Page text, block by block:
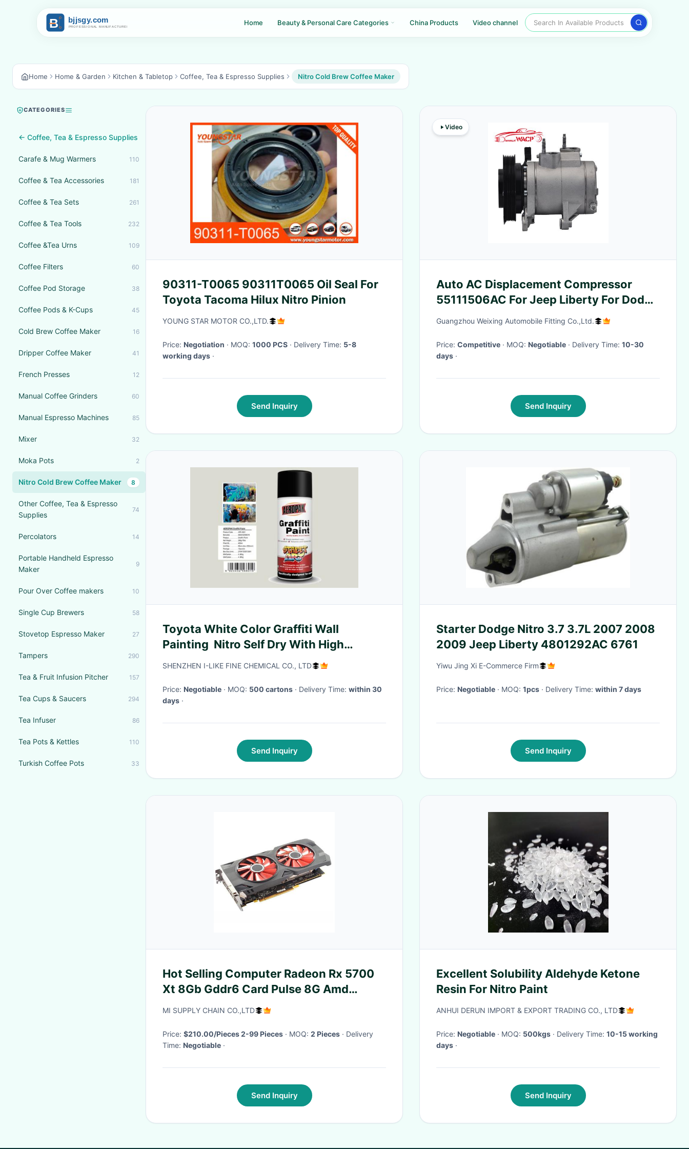
Home Beauty & Personal Care Categories China Products Video channel Search In Available Products
Home Home & Garden Kitchen & Tabletop Coffee, Tea & Espresso Supplies Nitro Cold Brew Coffee Maker
CATEGORIES
← Coffee, Tea & Espresso Supplies
Carafe & Mug Warmers 110
Coffee & Tea Accessories 181
Coffee & Tea Sets 261
Coffee & Tea Tools 232
Coffee &Tea Urns 109
Coffee Filters 60
Coffee Pod Storage 38
Coffee Pods & K-Cups 45
Cold Brew Coffee Maker 16
Dripper Coffee Maker 41
French Presses 12
Manual Coffee Grinders 60
Manual Espresso Machines 85
Mixer 32
Moka Pots 2
Nitro Cold Brew Coffee Maker 8
Other Coffee, Tea & Espresso
Supplies
74
Percolators 14
Portable Handheld Espresso
Maker
9
Pour Over Coffee makers 10
Single Cup Brewers 58
Stovetop Espresso Maker 27
Tampers 290
Tea & Fruit Infusion Pitcher 157
Tea Cups & Saucers 294
Tea Infuser 86
Tea Pots & Kettles 110
Turkish Coffee Pots 33
90311-T0065 90311T0065 Oil Seal For
Toyota Tacoma Hilux Nitro Pinion
YOUNG STAR MOTOR CO.,LTD.
Price: Negotiation · MOQ: 1000 PCS · Delivery Time: 5-8
working days ·
Send Inquiry
Video
Auto AC Displacement Compressor
55111506AC For Jeep Liberty For Dodge
Nitro 3.7L WXCK006
Guangzhou Weixing Automobile Fitting Co.,Ltd.
Price: Competitive · MOQ: Negotiable · Delivery Time: 10-30
days ·
Send Inquiry
Toyota White Color Graffiti Wall
Painting Nitro Self Dry With High
Viscosity
SHENZHEN I-LIKE FINE CHEMICAL CO., LTD
Price: Negotiable · MOQ: 500 cartons · Delivery Time: within 30
days ·
Send Inquiry
Starter Dodge Nitro 3.7 3.7L 2007 2008
2009 Jeep Liberty 4801292AC 6761
Yiwu Jing Xi E-Commerce Firm
Price: Negotiable · MOQ: 1pcs · Delivery Time: within 7 days
Send Inquiry
Hot Selling Computer Radeon Rx 5700
Xt 8Gb Gddr6 Card Pulse 8G Amd
Sapphire Nitro Graphic Rx5700Xt
MI SUPPLY CHAIN CO.,LTD
Price: $210.00/Pieces 2-99 Pieces · MOQ: 2 Pieces · Delivery
Time: Negotiable ·
Send Inquiry
Excellent Solubility Aldehyde Ketone
Resin For Nitro Paint
ANHUI DERUN IMPORT & EXPORT TRADING CO., LTD
Price: Negotiable · MOQ: 500kgs · Delivery Time: 10-15 working
days ·
Send Inquiry